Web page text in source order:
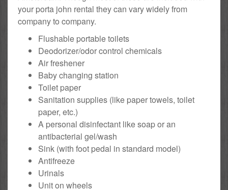
your porta john rental they can vary widely from
company to company.
Flushable portable toilets
Deodorizer/odor control chemicals
Air freshener
Baby changing station
Toilet paper
Sanitation supplies (like paper towels, toilet
paper, etc.)
A personal disinfectant like soap or an
antibacterial gel/wash
Sink (with foot pedal in standard model)
Antifreeze
Urinals
Unit on wheels